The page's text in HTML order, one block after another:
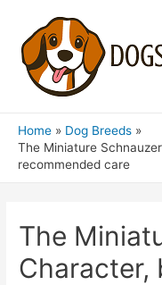
Home
Dog Breeds
The Miniature
recommended care
The
Character,